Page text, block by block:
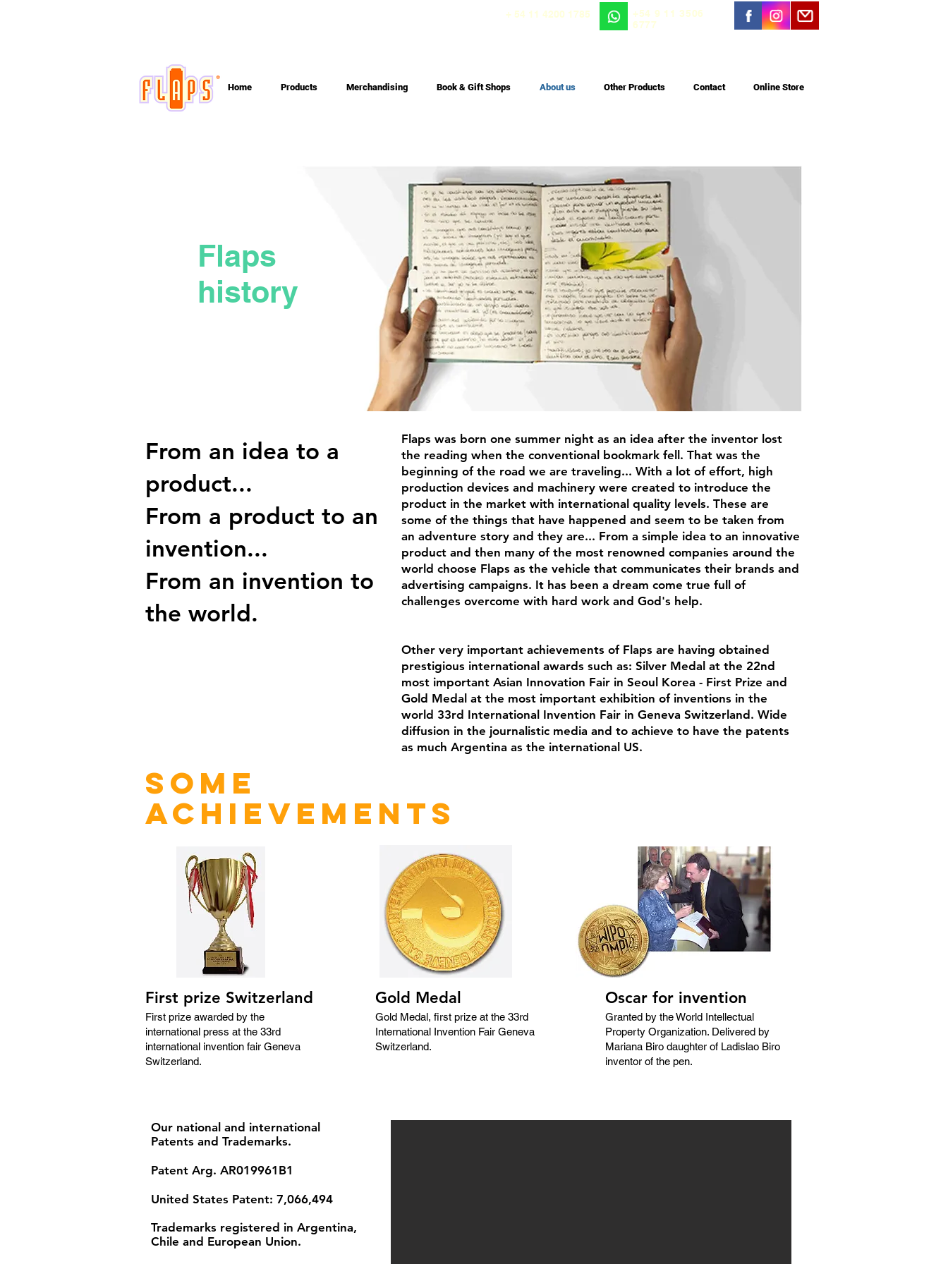
+ 54 11 4200 1785
+54 9 11 3506
6777
Home Products Merchandising Book & Gift Shops About us Other Products Contact Online Store
Flaps
history
From an idea to a
product...
From a product to an
invention...
From an invention to
the world.
Flaps was born one summer night as an idea after the inventor lost
the reading when the conventional bookmark fell. That was the
beginning of the road we are traveling... With a lot of effort, high
production devices and machinery were created to introduce the
product in the market with international quality levels. These are
some of the things that have happened and seem to be taken from
an adventure story and they are... From a simple idea to an innovative
product and then many of the most renowned companies around the
world choose Flaps as the vehicle that communicates their brands and
advertising campaigns. It has been a dream come true full of
challenges overcome with hard work and God's help.
Other very important achievements of Flaps are having obtained
prestigious international awards such as: Silver Medal at the 22nd
most important Asian Innovation Fair in Seoul Korea - First Prize and
Gold Medal at the most important exhibition of inventions in the
world 33rd International Invention Fair in Geneva Switzerland. Wide
diffusion in the journalistic media and to achieve to have the patents
as much Argentina as the international US.
some
achievements
First prize Switzerland
First prize awarded by the
international press at the 33rd
international invention fair Geneva
Switzerland.
Gold Medal
Gold Medal, first prize at the 33rd
International Invention Fair Geneva
Switzerland.
Oscar for invention
Granted by the World Intellectual
Property Organization. Delivered by
Mariana Biro daughter of Ladislao Biro
inventor of the pen.
Our national and international
Patents and Trademarks.
Patent Arg. AR019961B1
United States Patent: 7,066,494
Trademarks registered in Argentina,
Chile and European Union.